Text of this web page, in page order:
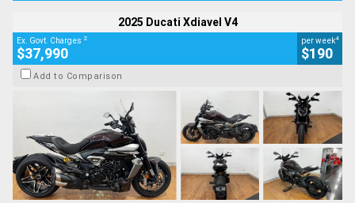
2025 Ducati Xdiavel V4
Ex. Govt. Charges 2
$37,990
per week4
$190
Add to Comparison